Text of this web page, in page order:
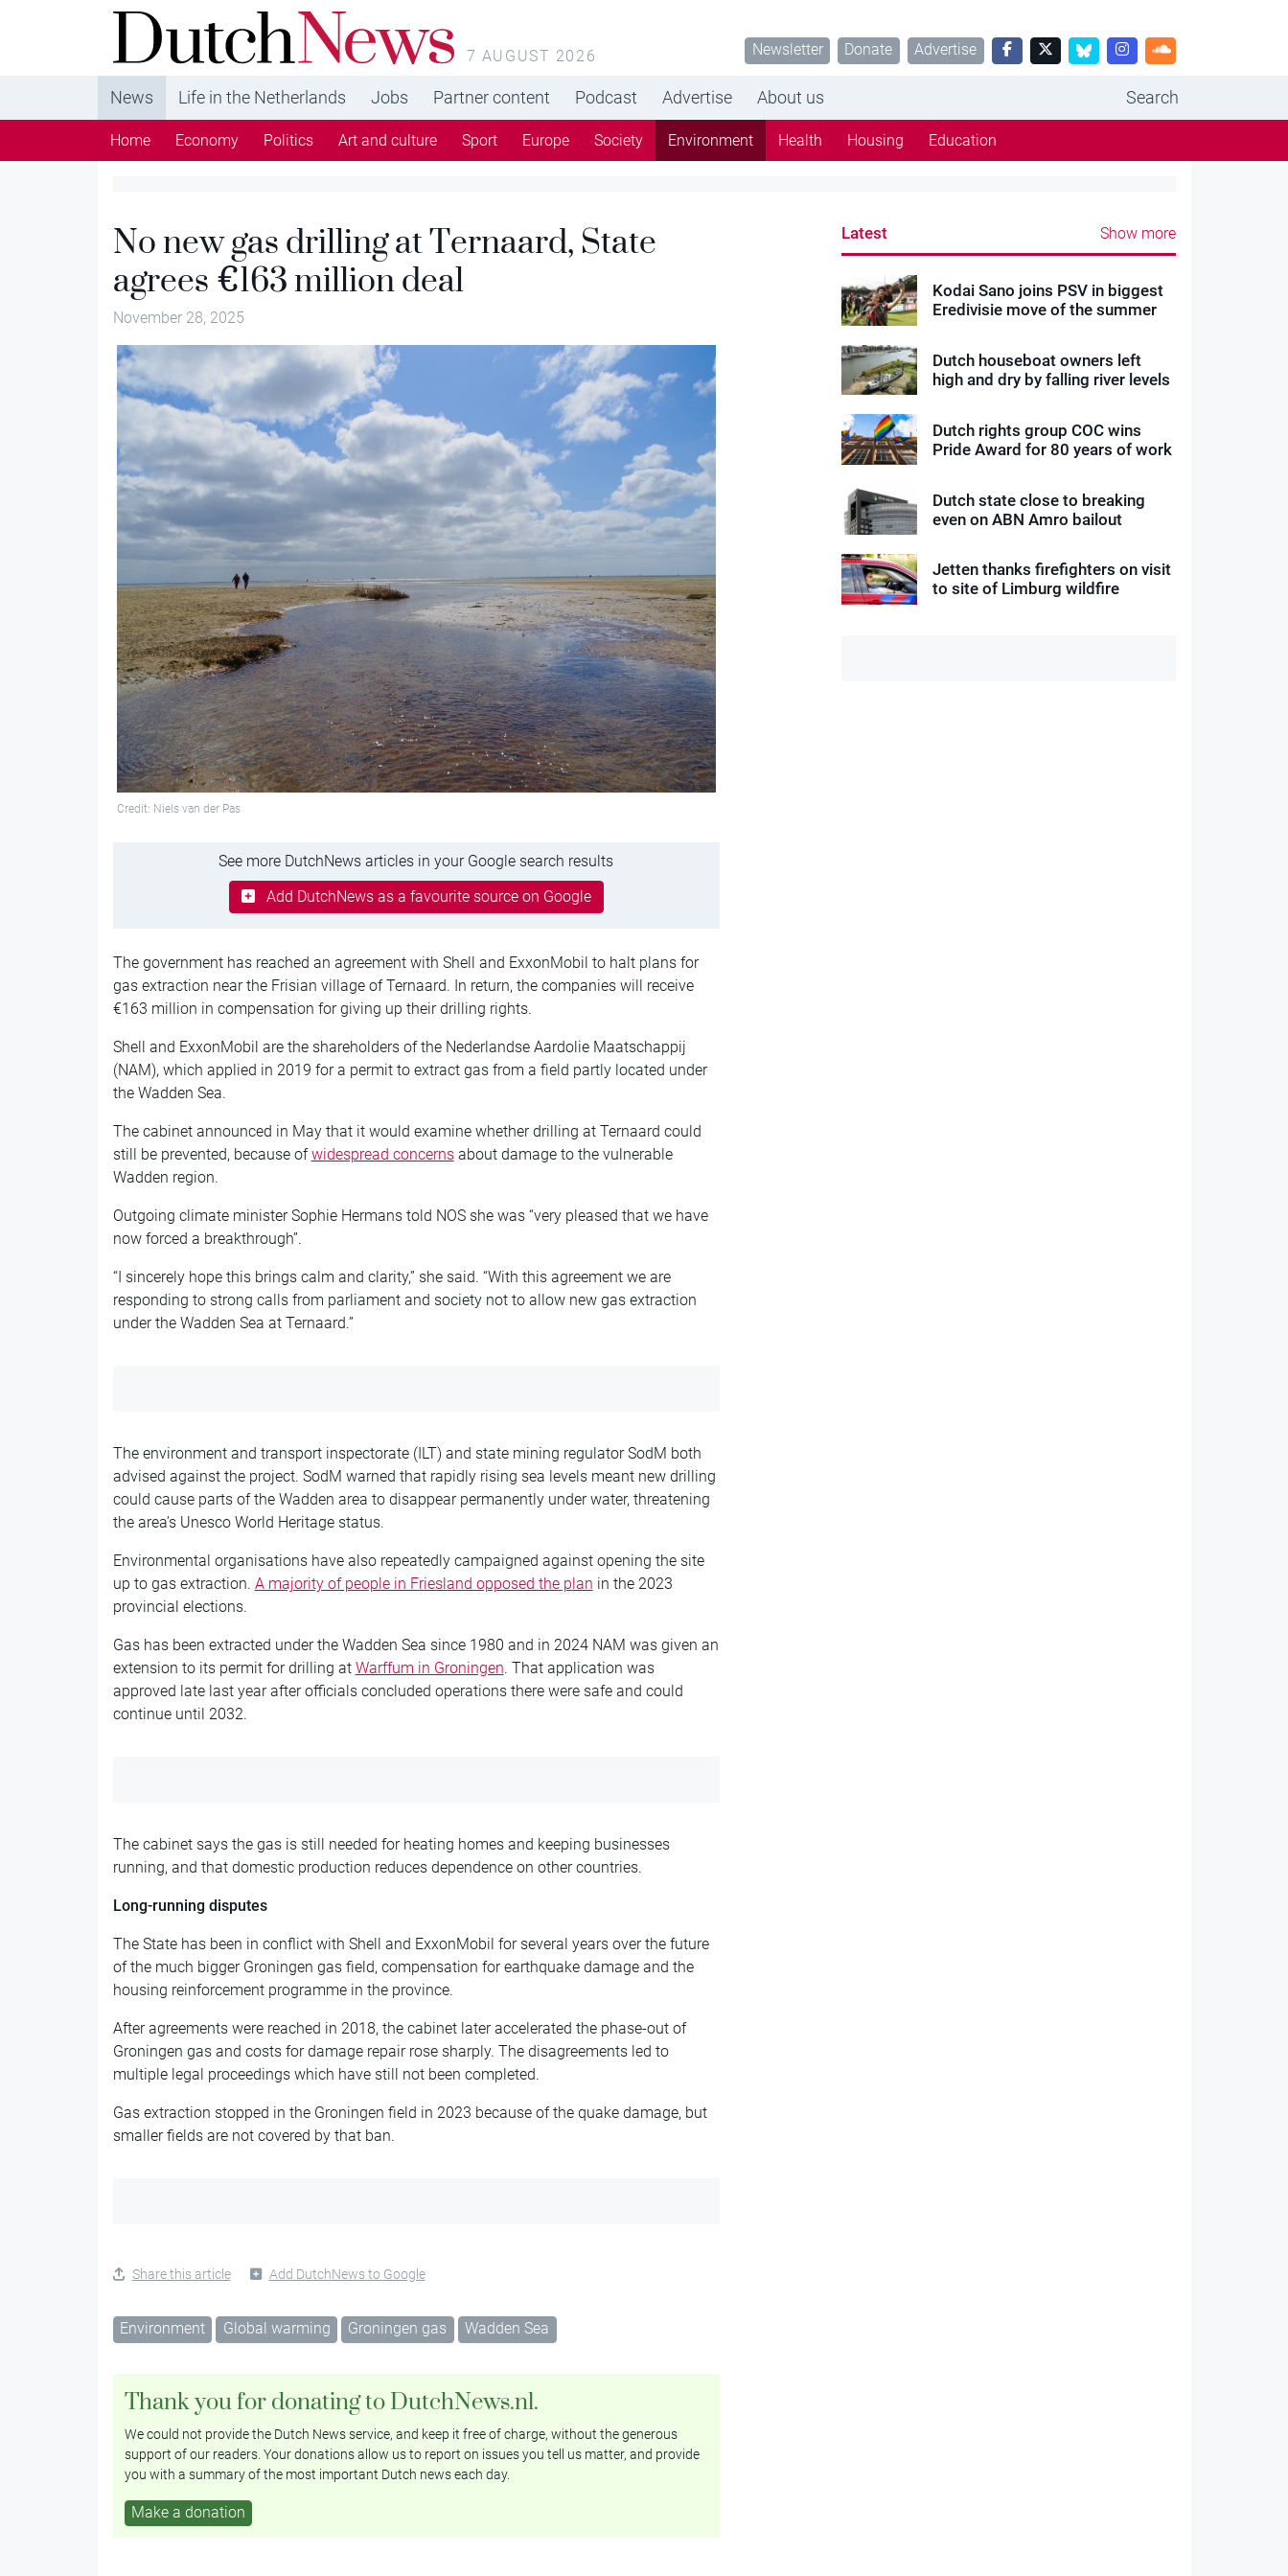
DutchNews.nl - DutchNews.nl brings daily news
from The Netherlands in English
7 AUGUST 2026 Newsletter Donate Advertise
News Life in the Netherlands Jobs Partner content Podcast Advertise About us Search
Home Economy Politics Art and culture Sport Europe Society Environment Health Housing Education
No new gas drilling at Ternaard, State
agrees €163 million deal
November 28, 2025
Credit: Niels van der Pas
See more DutchNews articles in your Google search results
Add DutchNews as a favourite source on Google
The government has reached an agreement with Shell and ExxonMobil to halt plans for
gas extraction near the Frisian village of Ternaard. In return, the companies will receive
€163 million in compensation for giving up their drilling rights.
Shell and ExxonMobil are the shareholders of the Nederlandse Aardolie Maatschappij
(NAM), which applied in 2019 for a permit to extract gas from a field partly located under
the Wadden Sea.
The cabinet announced in May that it would examine whether drilling at Ternaard could
still be prevented, because ofwidespread concernsabout damage to the vulnerable
Wadden region.
Outgoing climate minister Sophie Hermans told NOS she was “very pleased that we have
now forced a breakthrough”.
“I sincerely hope this brings calm and clarity,” she said. “With this agreement we are
responding to strong calls from parliament and society not to allow new gas extraction
under the Wadden Sea at Ternaard.”
The environment and transport inspectorate (ILT) and state mining regulator SodM both
advised against the project. SodM warned that rapidly rising sea levels meant new drilling
could cause parts of the Wadden area to disappear permanently under water, threatening
the area’s Unesco World Heritage status.
Environmental organisations have also repeatedly campaigned against opening the site
up to gas extraction. A majority of people in Friesland opposed the plan in the 2023
provincial elections.
Gas has been extracted under the Wadden Sea since 1980 and in 2024 NAM was given an
extension to its permit for drilling at Warffum in Groningen. That application was
approved late last year after officials concluded operations there were safe and could
continue until 2032.
The cabinet says the gas is still needed for heating homes and keeping businesses
running, and that domestic production reduces dependence on other countries.
Long-running disputes
The State has been in conflict with Shell and ExxonMobil for several years over the future
of the much bigger Groningen gas field, compensation for earthquake damage and the
housing reinforcement programme in the province.
After agreements were reached in 2018, the cabinet later accelerated the phase-out of
Groningen gas and costs for damage repair rose sharply. The disagreements led to
multiple legal proceedings which have still not been completed.
Gas extraction stopped in the Groningen field in 2023 because of the quake damage, but
smaller fields are not covered by that ban.
Share this article Add DutchNews to Google
Environment Global warming Groningen gas Wadden Sea
Thank you for donating to DutchNews.nl.
We could not provide the Dutch News service, and keep it free of charge, without the generous
support of our readers. Your donations allow us to report on issues you tell us matter, and provide
you with a summary of the most important Dutch news each day.
Make a donation
Latest Show more
Kodai Sano joins PSV in biggest
Eredivisie move of the summer
Dutch houseboat owners left
high and dry by falling river levels
Dutch rights group COC wins
Pride Award for 80 years of work
Dutch state close to breaking
even on ABN Amro bailout
Jetten thanks firefighters on visit
to site of Limburg wildfire